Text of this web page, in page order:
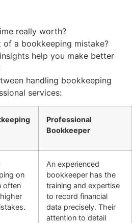
really worth?
of a bookkeeping mistake?
help you make better
handling bookkeeping
services:
Professional
Bookkeeper
on
often
An experienced
bookkeeper has the
training and expertise
to record financial
data precisely. Their
attention to detail